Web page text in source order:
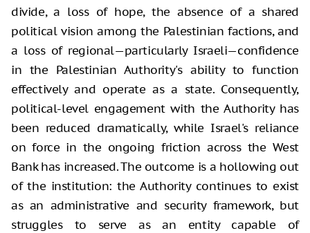
divide, a loss of hope, the absence of a shared
political vision among the Palestinian factions, and
a loss of regional—particularly Israeli—confidence
in the Palestinian Authority's ability to function
effectively and operate as a state. Consequently,
political-level engagement with the Authority has
been reduced dramatically, while Israel's reliance
on force in the ongoing friction across the West
Bank has increased. The outcome is a hollowing out
of the institution: the Authority continues to exist
as an administrative and security framework, but
struggles to serve as an entity capable of